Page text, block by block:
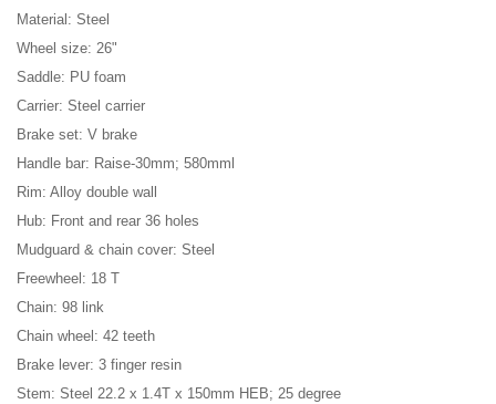
Material: Steel
Wheel size: 26"
Saddle: PU foam
Carrier: Steel carrier
Brake set: V brake
Handle bar: Raise-30mm; 580mml
Rim: Alloy double wall
Hub: Front and rear 36 holes
Mudguard & chain cover: Steel
Freewheel: 18 T
Chain: 98 link
Chain wheel: 42 teeth
Brake lever: 3 finger resin
Stem: Steel 22.2 x 1.4T x 150mm HEB; 25 degree